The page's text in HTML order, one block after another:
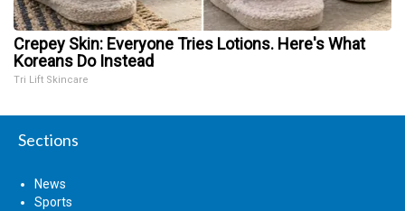
Crepey Skin: Everyone Tries Lotions. Here's What
Koreans Do Instead
Tri Lift Skincare
Sections
News
Sports